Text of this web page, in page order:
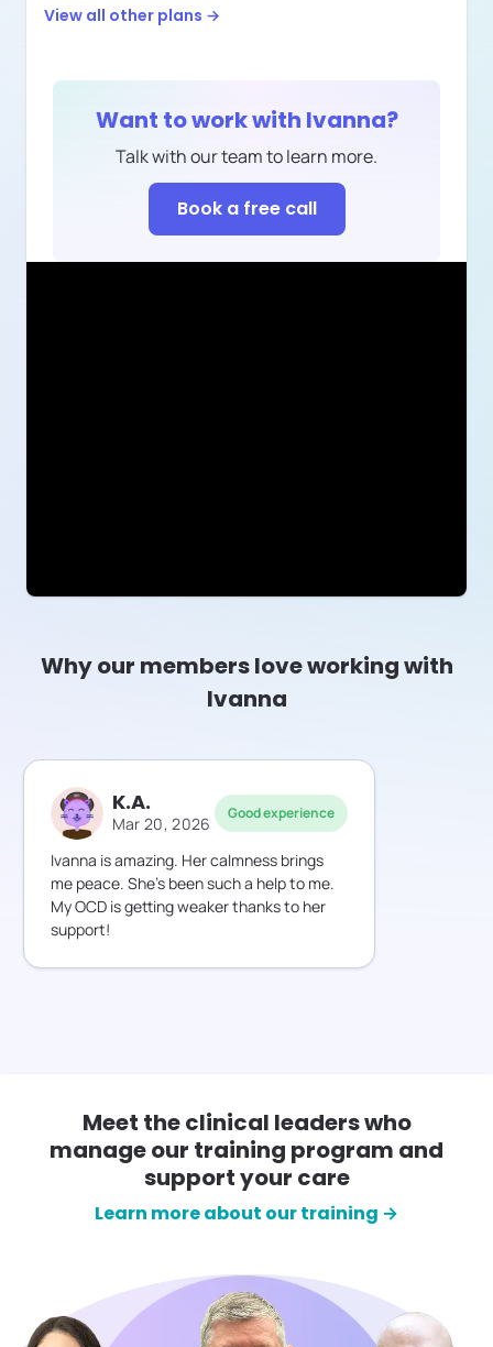
View all other plans →
Want to work with Ivanna?
Talk with our team to learn more.
Book a free call
Why our members love working with
Ivanna
K.A.
Mar 20, 2026 Good experience
Ivanna is amazing. Her calmness brings
me peace. She’s been such a help to me.
My OCD is getting weaker thanks to her
support!
Meet the clinical leaders who
manage our training program and
support your care
Learn more about our training →